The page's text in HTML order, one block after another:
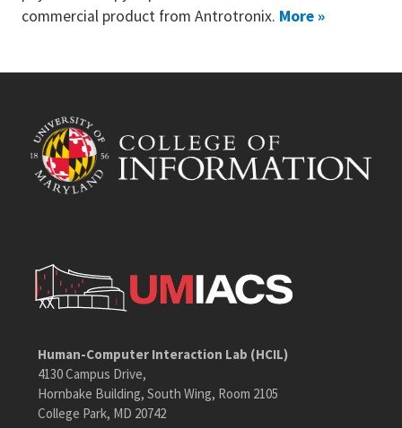
commercial product from Antrotronix. More »
Human-Computer Interaction Lab (HCIL)
4130 Campus Drive,
Hornbake Building, South Wing, Room 2105
College Park, MD 20742